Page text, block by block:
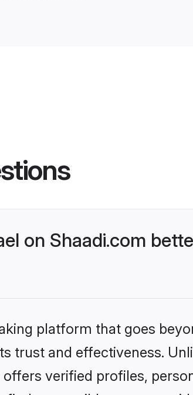
on Shaadi.com
platform that goes
trust and effectiveness.
verified profiles,